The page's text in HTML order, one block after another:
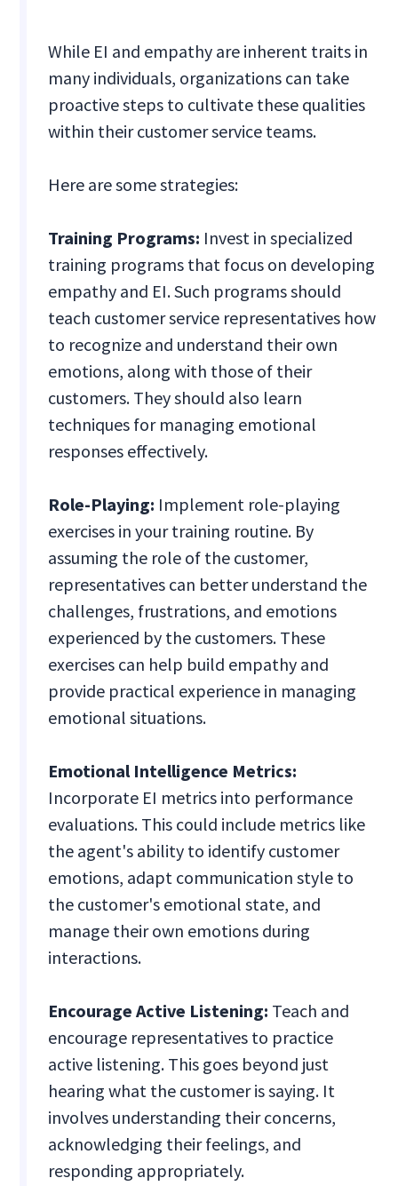
While EI and empathy are inherent traits in
many individuals, organizations can take
proactive steps to cultivate these qualities
within their customer service teams.
Here are some strategies:
Training Programs: Invest in specialized
training programs that focus on developing
empathy and EI. Such programs should
teach customer service representatives how
to recognize and understand their own
emotions, along with those of their
customers. They should also learn
techniques for managing emotional
responses effectively.
Role-Playing: Implement role-playing
exercises in your training routine. By
assuming the role of the customer,
representatives can better understand the
challenges, frustrations, and emotions
experienced by the customers. These
exercises can help build empathy and
provide practical experience in managing
emotional situations.
Emotional Intelligence Metrics:
Incorporate EI metrics into performance
evaluations. This could include metrics like
the agent's ability to identify customer
emotions, adapt communication style to
the customer's emotional state, and
manage their own emotions during
interactions.
Encourage Active Listening: Teach and
encourage representatives to practice
active listening. This goes beyond just
hearing what the customer is saying. It
involves understanding their concerns,
acknowledging their feelings, and
responding appropriately.